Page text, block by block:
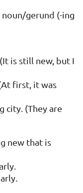
gerund (-ing
is still new, but I
first, it was
city. (They are
new that is